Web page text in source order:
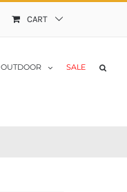
CART
OUTDOOR SALE